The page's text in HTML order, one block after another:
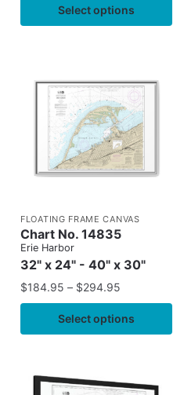
Select options
FLOATING FRAME CANVAS
Chart No. 14835
Erie Harbor
32" x 24" - 40" x 30"
$184.95 – $294.95
Select options